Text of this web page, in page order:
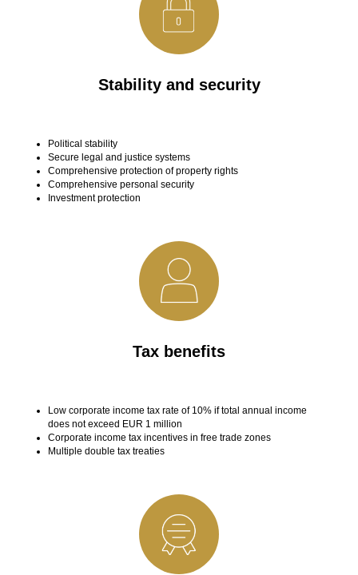
Stability and security
Political stability
Secure legal and justice systems
Comprehensive protection of property rights
Comprehensive personal security
Investment protection
Tax benefits
Low corporate income tax rate of 10% if total annual income
does not exceed EUR 1 million
Corporate income tax incentives in free trade zones
Multiple double tax treaties